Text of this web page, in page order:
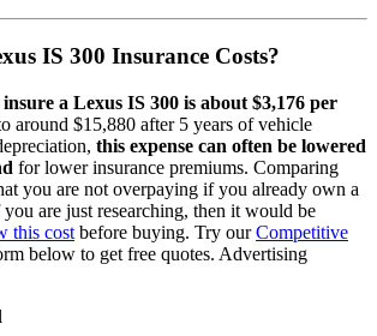
IS 300 Insurance Costs?
insure a Lexus IS 300 is about $3,176 per
around $15,880 after 5 years of vehicle
this expense can often be lowered
for lower insurance premiums. Comparing
you are not overpaying if you already own a
are just researching, then it would be
this cost before buying. Try our Competitive
below to get free quotes. Advertising